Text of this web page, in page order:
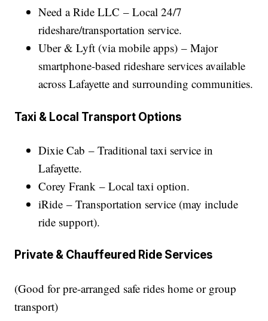
Need a Ride LLC – Local 24/7
rideshare/transportation service.
Uber & Lyft (via mobile apps) – Major
smartphone-based rideshare services available
across Lafayette and surrounding communities.
Taxi & Local Transport Options
Dixie Cab – Traditional taxi service in
Lafayette.
Corey Frank – Local taxi option.
iRide – Transportation service (may include
ride support).
Private & Chauffeured Ride Services
(Good for pre-arranged safe rides home or group
transport)